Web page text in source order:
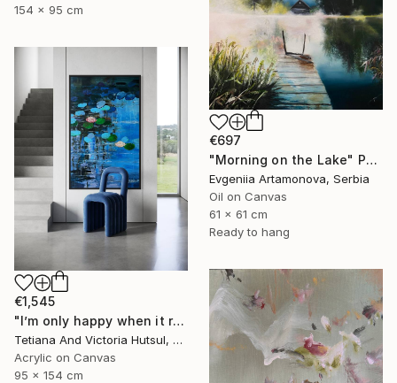
154 x 95 cm
€697
"Morning on the Lake" Painting
Evgeniia Artamonova, Serbia
Oil on Canvas
61 x 61 cm
Ready to hang
€1,545
"I’m only happy when it rains / Blue Water Lilies Painting" Painting
Tetiana And Victoria Hutsul, Ukraine
Acrylic on Canvas
95 x 154 cm